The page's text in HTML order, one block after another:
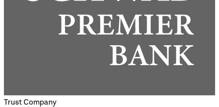
Trust Company